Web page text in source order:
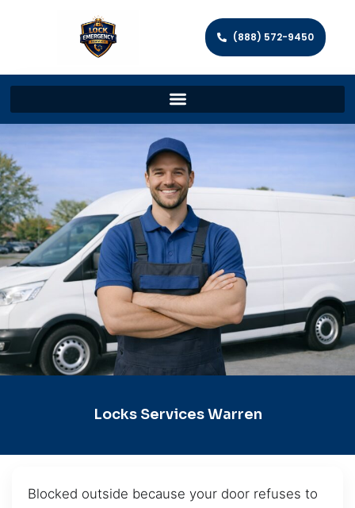
(888) 572-9450
Locks Services Warren
Blocked outside because your door refuses to